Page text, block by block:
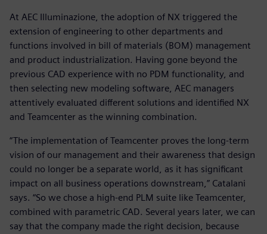
At AEC Illuminazione, the adoption of NX triggered the
extension of engineering to other departments and
functions involved in bill of materials (BOM) management
and product industrialization. Having gone beyond the
previous CAD experience with no PDM functionality, and
then selecting new modeling software, AEC managers
attentively evaluated different solutions and identified NX
and Teamcenter as the winning combination.
“The implementation of Teamcenter proves the long-term
vision of our management and their awareness that design
could no longer be a separate world, as it has significant
impact on all business operations downstream,” Catalani
says. “So we chose a high-end PLM suite like Teamcenter,
combined with parametric CAD. Several years later, we can
say that the company made the right decision, because